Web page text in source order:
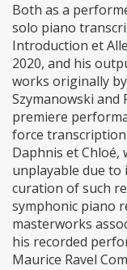
Both as a
solo piano
Introduction et
2020, and his
works originally
Szymanowski and
premiere
force transcription
Daphnis et Chloé,
unplayable due to
curation of such
symphonic piano
masterworks
his recorded
Maurice Ravel